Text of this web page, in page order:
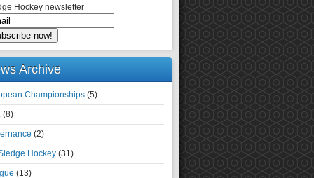
Hockey newsletter
Archive
Championships (5)
(8)
(2)
Hockey (31)
(13)